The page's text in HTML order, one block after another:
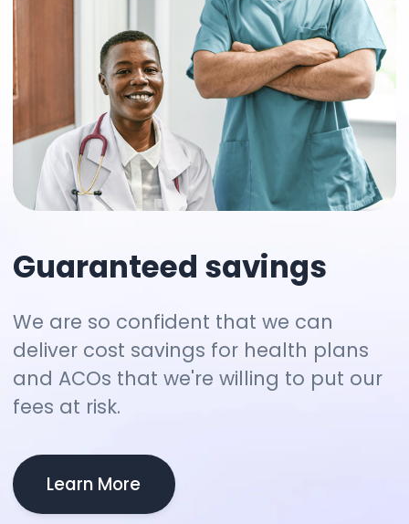
Guaranteed savings
We are so confident that we can
deliver cost savings for health plans
and ACOs that we're willing to put our
fees at risk.
Learn More